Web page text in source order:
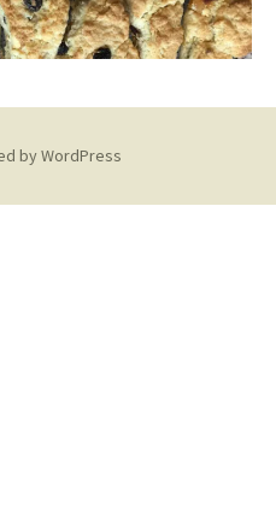
by WordPress